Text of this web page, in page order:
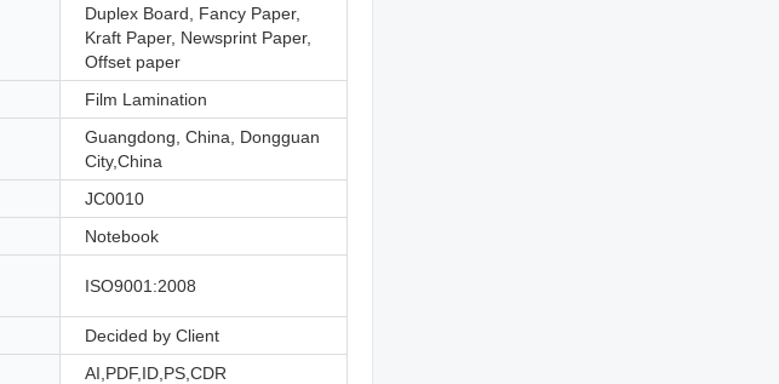
Duplex Board, Fancy Paper,
Kraft Paper, Newsprint Paper,
Offset paper
Film Lamination
Guangdong, China, Dongguan
City,China
JC0010
Notebook
ISO9001:2008
Decided by Client
AI,PDF,ID,PS,CDR